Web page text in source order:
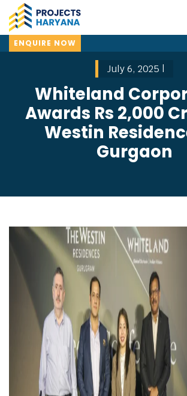
ENQUIRE NOW
July 6, 2025 |
Whiteland
Awards Rs 2,000
Westin
Gurgaon